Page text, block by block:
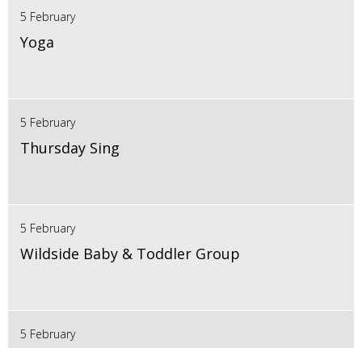
5 February
Yoga
5 February
Thursday Sing
5 February
Wildside Baby & Toddler Group
5 February